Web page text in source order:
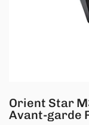
Orient Star
Avant-garde